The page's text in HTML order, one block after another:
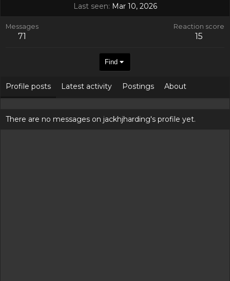
Last seen Mar 10, 2026
Messages
71
Reaction score
15
Find
Profile posts Latest activity Postings About
There are no messages on jackhjharding's profile yet.